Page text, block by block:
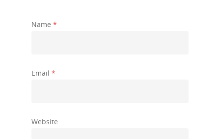
Name *
Email *
Website